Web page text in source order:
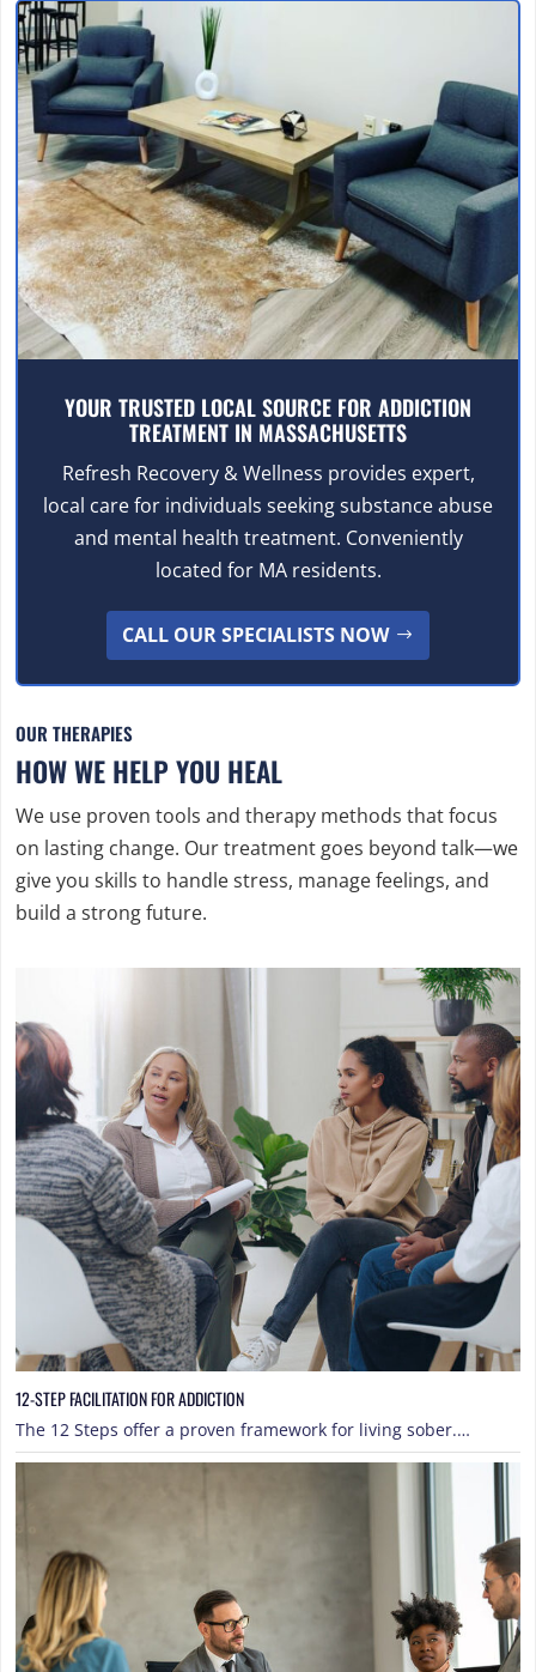
YOUR TRUSTED LOCAL SOURCE FOR ADDICTION
TREATMENT IN MASSACHUSETTS
Refresh Recovery & Wellness provides expert,
local care for individuals seeking substance abuse
and mental health treatment. Conveniently
located for MA residents.
CALL OUR SPECIALISTS NOW
OUR THERAPIES
HOW WE HELP YOU HEAL
We use proven tools and therapy methods that focus
on lasting change. Our treatment goes beyond talk—we
give you skills to handle stress, manage feelings, and
build a strong future.
12-STEP FACILITATION FOR ADDICTION
The 12 Steps offer a proven framework for living sober.…